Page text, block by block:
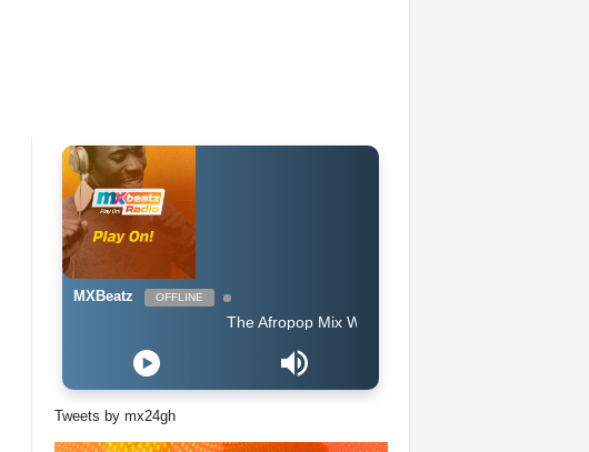
MXBeatz OFFLINE
The Afropop Mix With DJ Holup
Tweets by mx24gh